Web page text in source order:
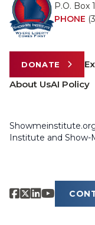
P.O. Box
PHONE
DONATE
About UsAI Policy
Institute and Show-